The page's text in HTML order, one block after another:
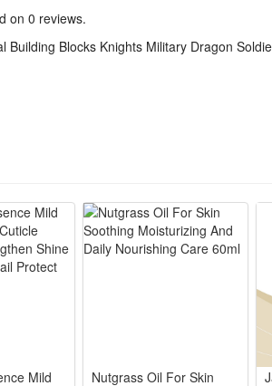
to build realistic battlefields, letting kids
plan battle strategies, arrange soldiers
While playing, kids can learn about
are made of high-quality plastic, safe for
and play. The detailed mini figures
play.
on 0 reviews.
Building Blocks Knights Military Dragon
Mild Nutgrass Oil For Skin